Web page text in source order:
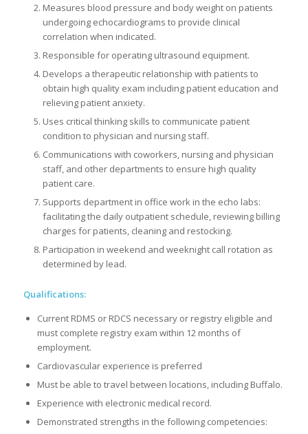
Measures blood pressure and body weight on patients
undergoing echocardiograms to provide clinical
correlation when indicated.
Responsible for operating ultrasound equipment.
Develops a therapeutic relationship with patients to
obtain high quality exam including patient education and
relieving patient anxiety.
Uses critical thinking skills to communicate patient
condition to physician and nursing staff.
Communications with coworkers, nursing and physician
staff, and other departments to ensure high quality
patient care.
Supports department in office work in the echo labs:
facilitating the daily outpatient schedule, reviewing billing
charges for patients, cleaning and restocking.
Participation in weekend and weeknight call rotation as
determined by lead.
Qualifications:
Current RDMS or RDCS necessary or registry eligible and
must complete registry exam within 12 months of
employment.
Cardiovascular experience is preferred
Must be able to travel between locations, including Buffalo.
Experience with electronic medical record.
Demonstrated strengths in the following competencies: